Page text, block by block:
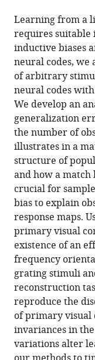
article,
in
various
formats.
in
article
(links
to
download
the
citations
from
this
article
in
formats
compatible
with
various
reference
manager
tools)
Blake
Bordelon
Cengiz
Pehlevan
(2022)
Population
codes
enable
learning
from
few
examples
by
shaping
inductive
bias
eLife
11:e78606.
https://doi.org/
Download
BibTeX
Learning from a
requires suitable
inductive biases
neural codes,
of arbitrary
neural codes
We develop an
generalization
the number of
illustrates in a
structure of
and how a match
crucial for
bias to explain
response maps.
primary visual
existence of an
frequency
grating stimuli
reconstruction
reproduce the
of primary visual
invariances in
variations alter